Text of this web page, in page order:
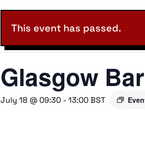
This event has passed.
Glasgow
July 18 @ 09:30 - 13:00BST